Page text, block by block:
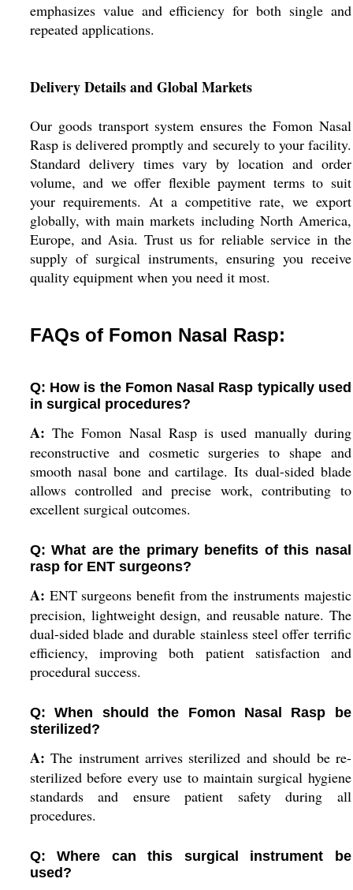
emphasizes value and efficiency for both single and
repeated applications.
Delivery Details and Global Markets
Our goods transport system ensures the Fomon Nasal
Rasp is delivered promptly and securely to your facility.
Standard delivery times vary by location and order
volume, and we offer flexible payment terms to suit
your requirements. At a competitive rate, we export
globally, with main markets including North America,
Europe, and Asia. Trust us for reliable service in the
supply of surgical instruments, ensuring you receive
quality equipment when you need it most.
FAQs of Fomon Nasal Rasp:
Q: How is the Fomon Nasal Rasp typically used
in surgical procedures?
A: The Fomon Nasal Rasp is used manually during
reconstructive and cosmetic surgeries to shape and
smooth nasal bone and cartilage. Its dual-sided blade
allows controlled and precise work, contributing to
excellent surgical outcomes.
Q: What are the primary benefits of this nasal
rasp for ENT surgeons?
A: ENT surgeons benefit from the instruments majestic
precision, lightweight design, and reusable nature. The
dual-sided blade and durable stainless steel offer terrific
efficiency, improving both patient satisfaction and
procedural success.
Q: When should the Fomon Nasal Rasp be
sterilized?
A: The instrument arrives sterilized and should be re-
sterilized before every use to maintain surgical hygiene
standards and ensure patient safety during all
procedures.
Q: Where can this surgical instrument be
used?